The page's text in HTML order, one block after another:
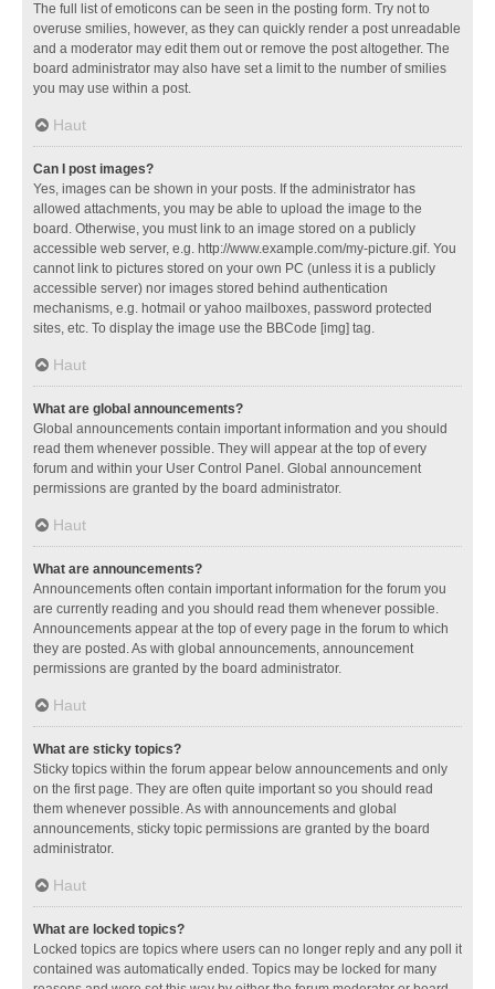
The full list of emoticons can be seen in the posting form. Try not to
overuse smilies, however, as they can quickly render a post unreadable
and a moderator may edit them out or remove the post altogether. The
board administrator may also have set a limit to the number of smilies
you may use within a post.
Haut
Can I post images?
Yes, images can be shown in your posts. If the administrator has
allowed attachments, you may be able to upload the image to the
board. Otherwise, you must link to an image stored on a publicly
accessible web server, e.g. http://www.example.com/my-picture.gif. You
cannot link to pictures stored on your own PC (unless it is a publicly
accessible server) nor images stored behind authentication
mechanisms, e.g. hotmail or yahoo mailboxes, password protected
sites, etc. To display the image use the BBCode [img] tag.
Haut
What are global announcements?
Global announcements contain important information and you should
read them whenever possible. They will appear at the top of every
forum and within your User Control Panel. Global announcement
permissions are granted by the board administrator.
Haut
What are announcements?
Announcements often contain important information for the forum you
are currently reading and you should read them whenever possible.
Announcements appear at the top of every page in the forum to which
they are posted. As with global announcements, announcement
permissions are granted by the board administrator.
Haut
What are sticky topics?
Sticky topics within the forum appear below announcements and only
on the first page. They are often quite important so you should read
them whenever possible. As with announcements and global
announcements, sticky topic permissions are granted by the board
administrator.
Haut
What are locked topics?
Locked topics are topics where users can no longer reply and any poll it
contained was automatically ended. Topics may be locked for many